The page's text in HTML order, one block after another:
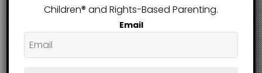
Recent
Children®️ and Rights-Based Parenting.
Email